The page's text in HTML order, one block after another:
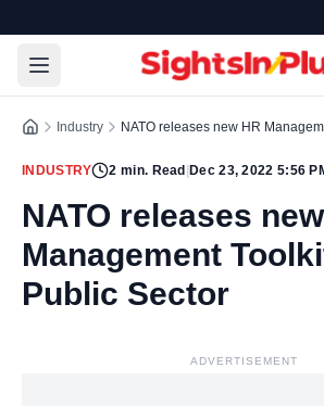
Industry NATO releases new HR
INDUSTRY 2 min. Read Dec 23, 2022 5:56
NATO releases
Management
Public Sector
ADVERTISEMENT